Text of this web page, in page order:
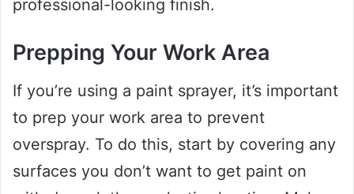
professional-looking finish.
Prepping Your Work Area
If you’re using a paint sprayer, it’s important
to prep your work area to prevent
overspray. To do this, start by covering any
surfaces you don’t want to get paint on